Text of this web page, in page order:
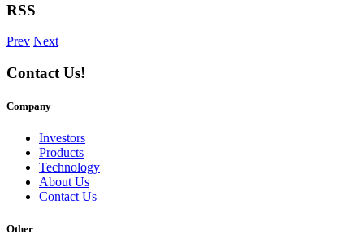
RSS
Prev Next
Contact Us!
Company
Investors
Products
Technology
About Us
Contact Us
Other